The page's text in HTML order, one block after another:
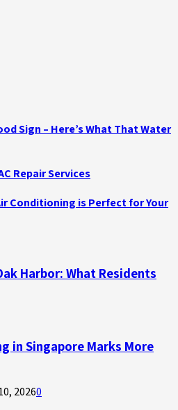
Sign – Here’s What That Water
Repair Services
Conditioning is Perfect for Your
Harbor: What Residents
in Singapore Marks More
20260